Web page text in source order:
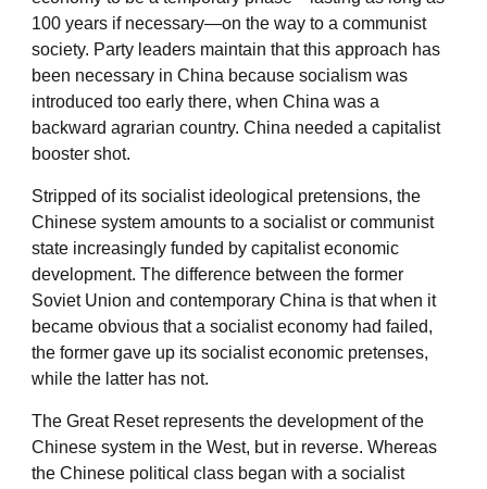
100 years if necessary—on the way to a communist
society. Party leaders maintain that this approach has
been necessary in China because socialism was
introduced too early there, when China was a
backward agrarian country. China needed a capitalist
booster shot.
Stripped of its socialist ideological pretensions, the
Chinese system amounts to a socialist or communist
state increasingly funded by capitalist economic
development. The difference between the former
Soviet Union and contemporary China is that when it
became obvious that a socialist economy had failed,
the former gave up its socialist economic pretenses,
while the latter has not.
The Great Reset represents the development of the
Chinese system in the West, but in reverse. Whereas
the Chinese political class began with a socialist